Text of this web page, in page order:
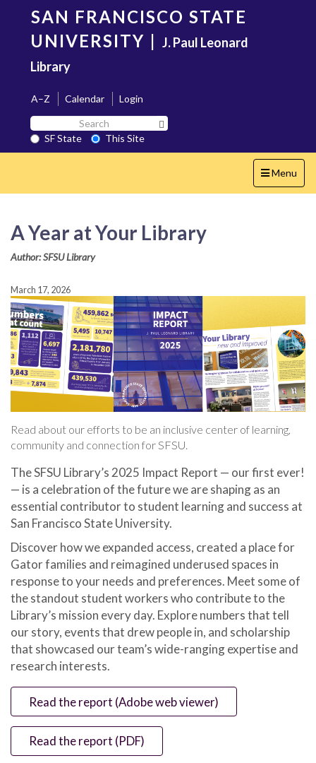
content
SAN FRANCISCO STATE
UNIVERSITY | J. Paul Leonard
Library
A–Z Calendar
Login
Search
SF
State
SF State
This Site
Toggle
navigation
Menu
A Year at Your Library
Author: SFSU Library
March 17, 2026
Read about our efforts to be an inclusive center of learning,
community and connection for SFSU.
The SFSU Library’s 2025 Impact Report — our first ever!
— is a celebration of the future we are shaping as an
essential contributor to student learning and success at
San Francisco State University.
Discover how we expanded access, created a place for
Gator families and reimagined underused spaces in
response to your needs and preferences. Meet some of
the standout student workers who contribute to the
Library’s mission every day. Explore numbers that tell
our story, events that drew people in, and scholarship
that showcased our team’s wide-ranging expertise and
research interests.
Read the report (Adobe web viewer)
Read the report (PDF)